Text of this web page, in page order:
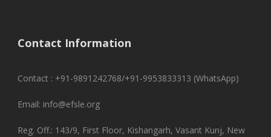
Contact Information
Contact : +91-9891242768/+91-9953833313 (WhatsApp)
Email: info@efsle.org
Reg. Off.: 143/9, First Floor, Kishangarh, Vasant Kunj, New